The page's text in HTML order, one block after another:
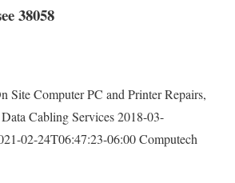
38058
Site Computer PC and Printer Repairs,
Cabling Services2018-03-
02-24T06:47:23-06:00Computech